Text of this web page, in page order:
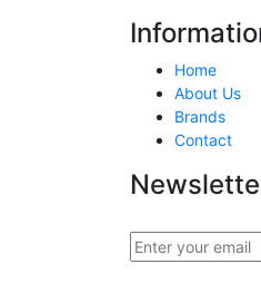
Home
About Us
Brands
Contact